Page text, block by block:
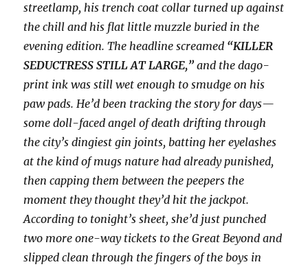
streetlamp, his trench coat collar turned up against
the chill and his flat little muzzle buried in the
evening edition. The headline screamed “KILLER
SEDUCTRESS STILL AT LARGE,” and the dago-
print ink was still wet enough to smudge on his
paw pads. He’d been tracking the story for days—
some doll-faced angel of death drifting through
the city’s dingiest gin joints, batting her eyelashes
at the kind of mugs nature had already punished,
then capping them between the peepers the
moment they thought they’d hit the jackpot.
According to tonight’s sheet, she’d just punched
two more one-way tickets to the Great Beyond and
slipped clean through the fingers of the boys in